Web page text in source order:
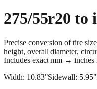
Tire Size Conversion
275/55r20to
Precise conversion of tire
Includes exact mm ↔ inches